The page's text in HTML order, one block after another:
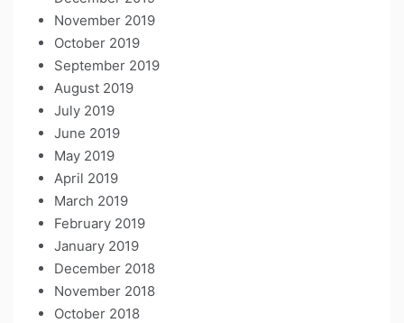
November 2019
October 2019
September 2019
August 2019
July 2019
June 2019
May 2019
April 2019
March 2019
February 2019
January 2019
December 2018
November 2018
October 2018